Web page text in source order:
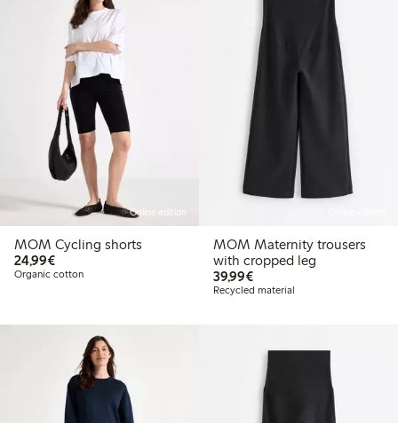
Online edition
MOM Cycling shorts
24,99€€ 24,99
Organic cotton
MOM Maternity trousers
with cropped leg
39,99€€ 39,99
Recycled material